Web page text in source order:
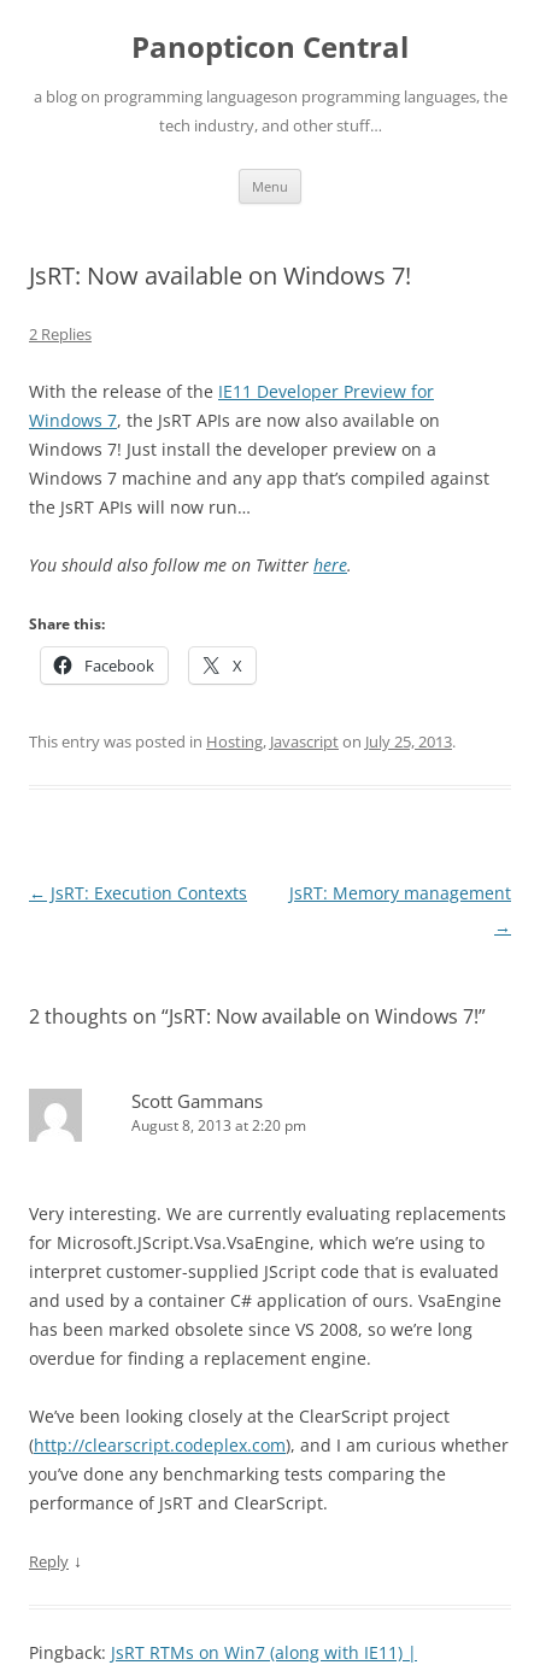
Panopticon Central
a blog on programming languageson programming languages, the
tech industry, and other stuff…
Menu
JsRT: Now available on Windows 7!
2 Replies
With the release of the IE11 Developer Preview for
Windows 7, the JsRT APIs are now also available on
Windows 7! Just install the developer preview on a
Windows 7 machine and any app that’s compiled against
the JsRT APIs will now run…
You should also follow me on Twitter here.
Share this:
Facebook X
This entry was posted in Hosting, Javascripton July 25, 2013.
Post
← JsRT: Execution Contexts
JsRT: Memory management
→
2 thoughts on “JsRT: Now available on Windows 7!”
Scott Gammans
August 8, 2013 at 2:20 pm
Very interesting. We are currently evaluating replacements
for Microsoft.JScript.Vsa.VsaEngine, which we’re using to
interpret customer-supplied JScript code that is evaluated
and used by a container C# application of ours. VsaEngine
has been marked obsolete since VS 2008, so we’re long
overdue for finding a replacement engine.
We’ve been looking closely at the ClearScript project
(http://clearscript.codeplex.com), and I am curious whether
you’ve done any benchmarking tests comparing the
performance of JsRT and ClearScript.
Reply ↓
Pingback: JsRT RTMs on Win7 (along with IE11) |